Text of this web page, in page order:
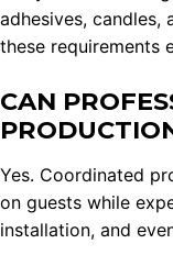
adhesives, candles,
these requirements
CAN
Yes. Coordinated
on guests while
installation, and